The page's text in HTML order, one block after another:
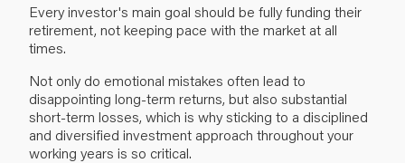
Every investor's main goal should be fully funding their
retirement, not keeping pace with the market at all
times.
Not only do emotional mistakes often lead to
disappointing long-term returns, but also substantial
short-term losses, which is why sticking to a disciplined
and diversified investment approach throughout your
working years is so critical.